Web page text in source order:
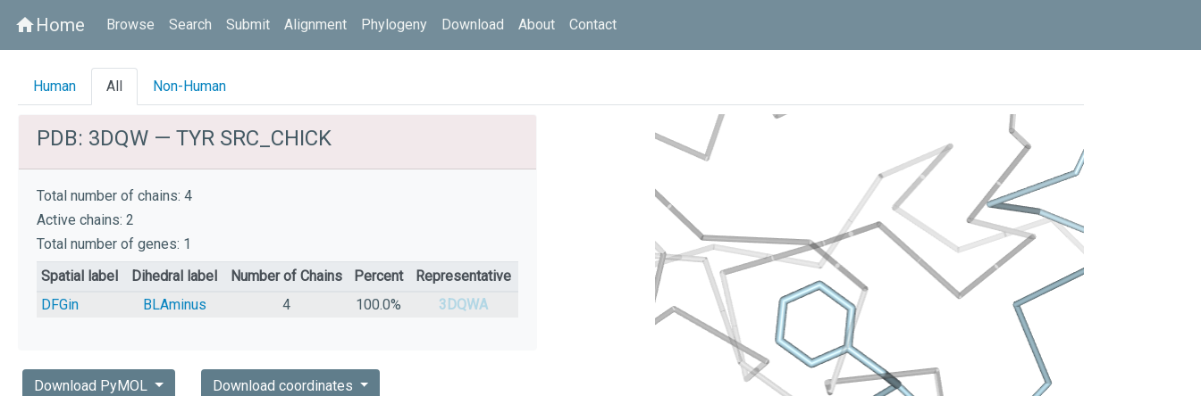
homeHome Browse Search Submit Alignment Phylogeny Download About Contact
Human All Non-Human
PDB: 3DQW — TYR SRC_CHICK
Total number of chains: 4
Active chains: 2
Total number of genes: 1
Spatial label
Dihedral label Number of Chains Percent
Representative
DFGin
BLAminus 4 100.0% 3DQWA
Download PyMOL Download coordinates